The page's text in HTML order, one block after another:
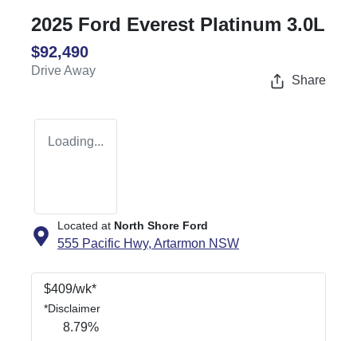
2025 Ford Everest Platinum 3.0L
$92,490
Drive Away
Share
Loading...
Located at North Shore Ford
555 Pacific Hwy, Artarmon NSW
$409/wk*
*Disclaimer
8.79%